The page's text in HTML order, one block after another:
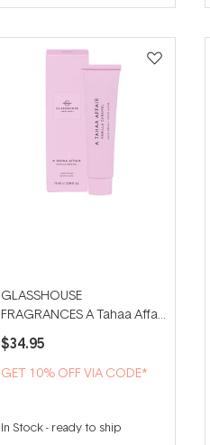
GLASSHOUSE
FRAGRANCES A Tahaa Affair
75ml Hand Cream
$34.95
GET 10% OFF VIA CODE*
In Stock- ready to ship